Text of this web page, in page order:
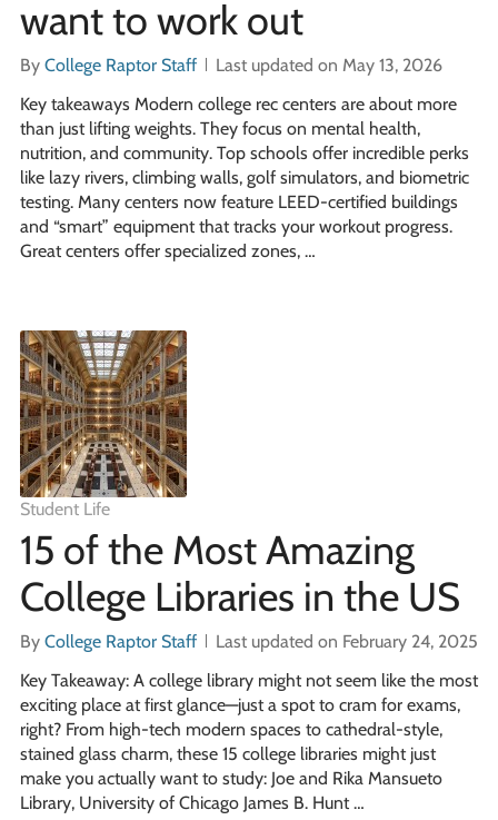
want to work out
By College Raptor Staff
Last updated on May 13, 2026
Key takeaways Modern college rec centers are about more
than just lifting weights. They focus on mental health,
nutrition, and community. Top schools offer incredible perks
like lazy rivers, climbing walls, golf simulators, and biometric
testing. Many centers now feature LEED-certified buildings
and “smart” equipment that tracks your workout progress.
Great centers offer specialized zones, …
Student Life
15 of the Most Amazing
College Libraries in the US
By College Raptor Staff
Last updated on February 24, 2025
Key Takeaway: A college library might not seem like the most
exciting place at first glance—just a spot to cram for exams,
right? From high-tech modern spaces to cathedral-style,
stained glass charm, these 15 college libraries might just
make you actually want to study: Joe and Rika Mansueto
Library, University of Chicago James B. Hunt …